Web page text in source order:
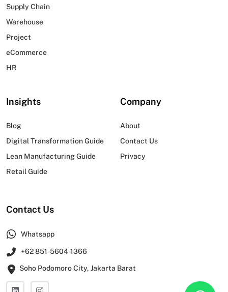
Supply Chain
Warehouse
Project
eCommerce
HR
Insights
Blog
Digital Transformation Guide
Lean Manufacturing Guide
Retail Guide
Company
About
Contact Us
Privacy
Contact Us
Whatsapp
+62 851-5604-1366
Soho Podomoro City, Jakarta Barat